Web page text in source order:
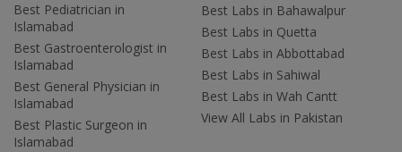
Best Pediatrician in
Islamabad
Best Gastroenterologist in
Islamabad
Best General Physician in
Islamabad
Best Plastic Surgeon in
Islamabad
Best Labs in Bahawalpur
Best Labs in Quetta
Best Labs in Abbottabad
Best Labs in Sahiwal
Best Labs in Wah Cantt
View All Labs in Pakistan